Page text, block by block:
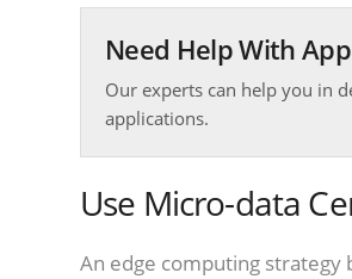
Need Help With
Our experts can help you in
applications.
Use Micro-data
An edge computing strategy